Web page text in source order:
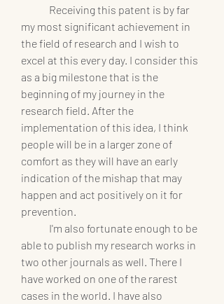
my most significant achievement in
the field of research and I wish to
excel at this every day. I consider this
as a big milestone that is the
beginning of my journey in the
research field. After the
implementation of this idea, I think
people will be in a larger zone of
comfort as they will have an early
indication of the mishap that may
happen and act positively on it for
prevention.
able to publish my research works in
two other journals as well. There I
have worked on one of the rarest
cases in the world. I have also